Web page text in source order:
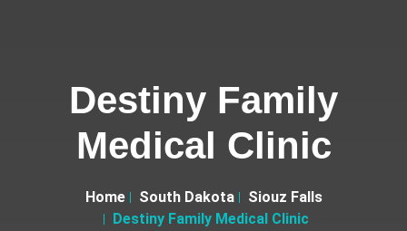
Destiny Family
Medical Clinic
Home South Dakota
Siouz Falls
Destiny Family Medical Clinic